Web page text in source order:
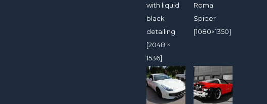
with liquid
black
detailing
[2048 ×
1536]
Roma
Spider
[1080×1350]